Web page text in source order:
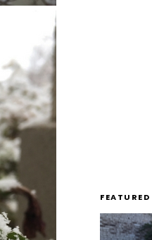
FEATURED